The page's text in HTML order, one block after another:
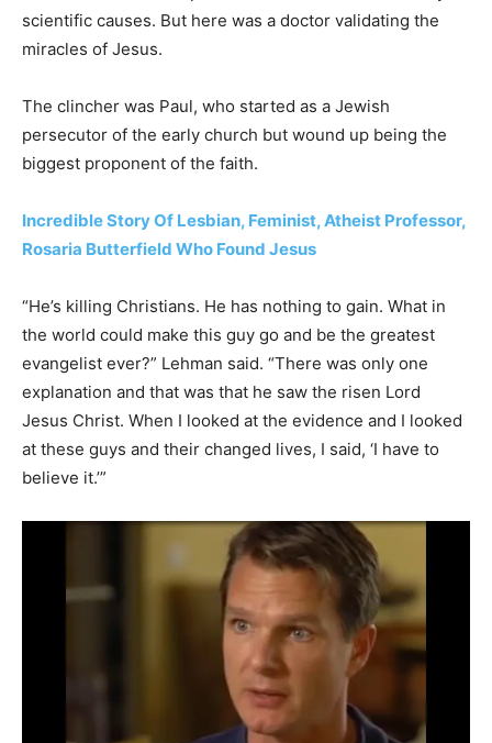
scientific causes. But here was a doctor validating the
miracles of Jesus.
The clincher was Paul, who started as a Jewish
persecutor of the early church but wound up being the
biggest proponent of the faith.
Incredible Story Of Lesbian, Feminist, Atheist Professor,
Rosaria Butterfield Who Found Jesus
“He’s killing Christians. He has nothing to gain. What in
the world could make this guy go and be the greatest
evangelist ever?” Lehman said. “There was only one
explanation and that was that he saw the risen Lord
Jesus Christ. When I looked at the evidence and I looked
at these guys and their changed lives, I said, ‘I have to
believe it.’”